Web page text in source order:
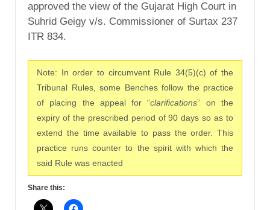
approved the view of the Gujarat High Court in
Suhrid Geigy v/s. Commissioner of Surtax 237
ITR 834.
Note: In order to circumvent Rule 34(5)(c) of the
Tribunal Rules, some Benches follow the practice
of placing the appeal for “clarifications” on the
expiry of the prescribed period of 90 days so as to
extend the time available to pass the order. This
practice runs counter to the spirit with which the
said Rule was enacted
Share this: